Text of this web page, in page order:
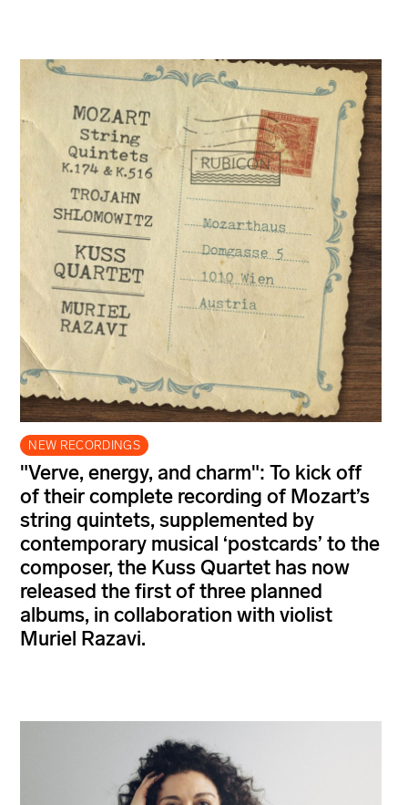
NEW RECORDINGS
"Verve, energy, and charm": To kick off
of their complete recording of Mozart’s
string quintets, supplemented by
contemporary musical ‘postcards’ to the
composer, the Kuss Quartet has now
released the first of three planned
albums, in collaboration with violist
Muriel Razavi.